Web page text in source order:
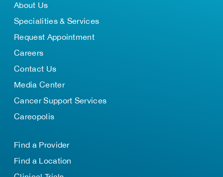
About Us
Specialities & Services
Request Appointment
Careers
Contact Us
Media Center
Cancer Support Services
Careopolis
Find a Provider
Find a Location